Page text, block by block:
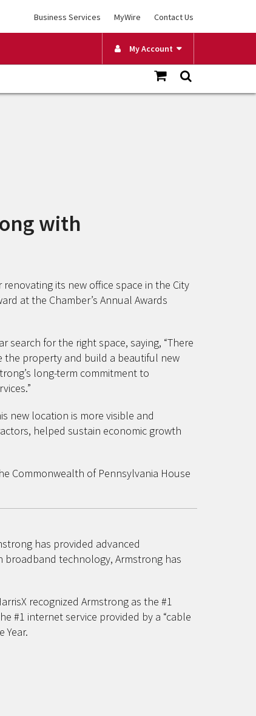
Business Services MyWire Contact Us
My Account
with
its new office space in the City
at the Chamber’s Annual Awards
for the right space, saying, “There
the property and build a beautiful new
long-term commitment to
new location is more visible and
helped sustain economic growth
Commonwealth of Pennsylvania House
has provided advanced
broadband technology, Armstrong has
recognized Armstrong as the #1
#1 internet service provided by a “cable
Year.